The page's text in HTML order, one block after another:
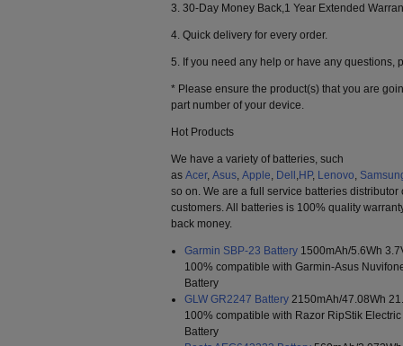
3. 30-Day Money Back,1 Year Extended
4. Quick delivery for every order.
5. If you need any help or have any questions,
* Please ensure the product(s) that you are
part number of your device.
Hot Products
We have a variety of batteries, such
as Acer, Asus, Apple, Dell ,HP, Lenovo,
so on. We are a full service batteries
customers. All batteries is 100% quality
back money.
Garmin SBP-23 Battery 1500mAh/5.6Wh
100% compatible with Garmin-Asus
Battery
GLW GR2247 Battery 2150mAh/47.08Wh
100% compatible with Razor RipStik
Battery